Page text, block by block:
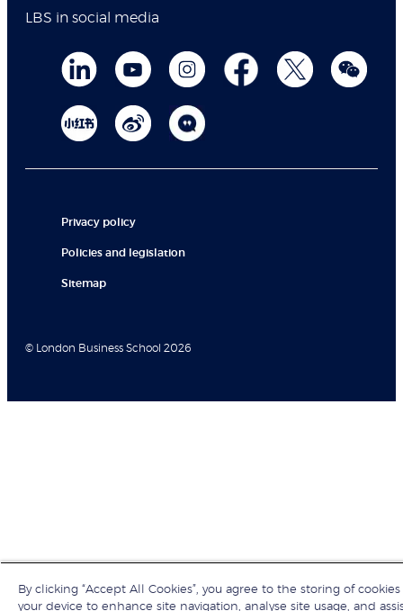
LBS in social media
Privacy policy
Policies and legislation
Sitemap
© London Business School 2026
By clicking “Accept All Cookies”, you agree to the storing of
your device to enhance site navigation, analyse site usage, and